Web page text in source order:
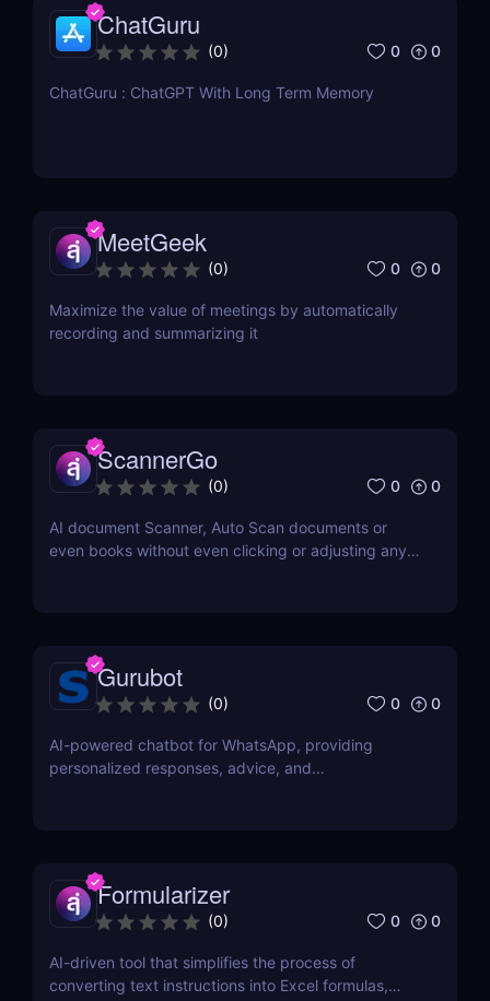
ChatGuru
(0) 0 0
ChatGuru : ChatGPT With Long Term Memory
MeetGeek
(0) 0 0
Maximize the value of meetings by automatically
recording and summarizing it
ScannerGo
(0) 0 0
AI document Scanner, Auto Scan documents or
even books without even clicking or adjusting any
Gurubot
(0) 0 0
AI-powered chatbot for WhatsApp, providing
personalized responses, advice, and
Formularizer
(0) 0 0
AI-driven tool that simplifies the process of
converting text instructions into Excel formulas,